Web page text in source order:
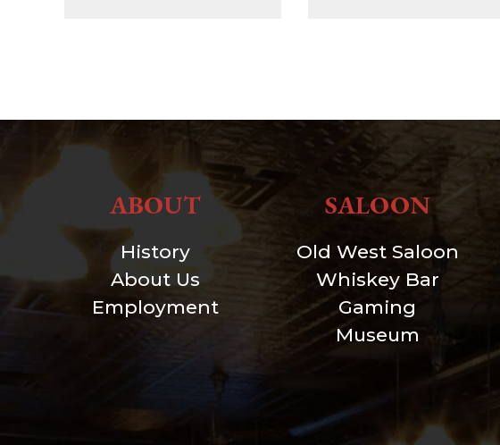
ABOUT
History
About Us
Employment
SALOON
Old West Saloon
Whiskey Bar
Gaming
Museum